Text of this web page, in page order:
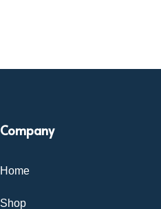
Company
Home
Shop